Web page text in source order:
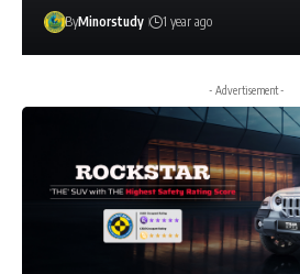
ByMinorstudy 1 year ago
- Advertisement -